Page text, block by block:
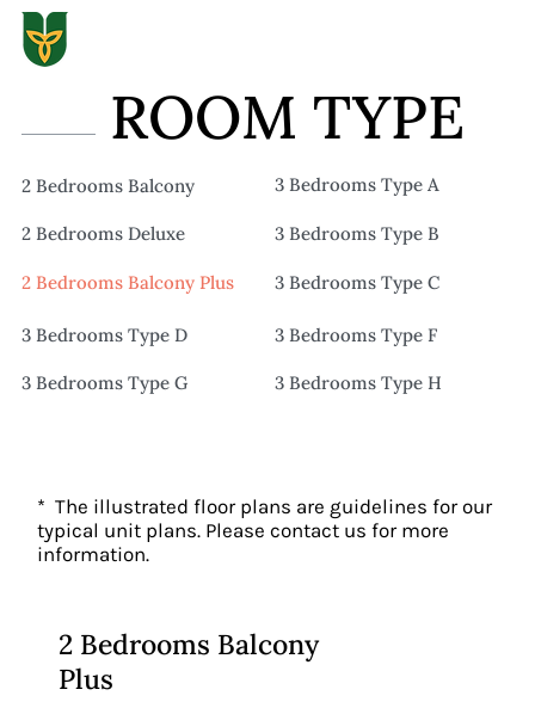
2 Bedrooms Balcony
Plus
* The illustrated floor plans are guidelines for our
typical unit plans. Please contact us for more
information.
ROOM TYPE
2 Bedrooms Balcony
2 Bedrooms Deluxe
2 Bedrooms Balcony Plus
3 Bedrooms Type D
3 Bedrooms Type A
3 Bedrooms Type B
3 Bedrooms Type C
3 Bedrooms Type F
3 Bedrooms Type H
3 Bedrooms Type G